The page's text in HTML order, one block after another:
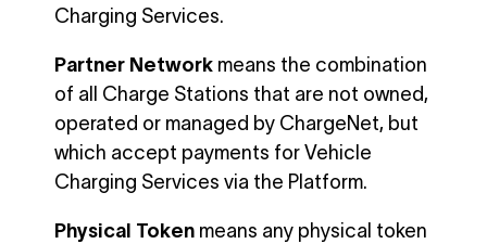
Charging Services.
Partner Network means the combination
of all Charge Stations that are not owned,
operated or managed by ChargeNet, but
which accept payments for Vehicle
Charging Services via the Platform.
Physical Token means any physical token